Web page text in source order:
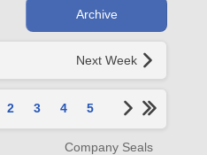
Archive
Next Week
2 3 4 5
Company Seals